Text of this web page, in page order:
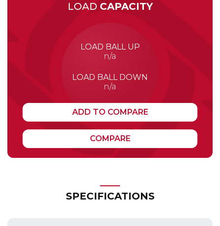
LOAD CAPACITY
LOAD BALL UP
n/a
LOAD BALL DOWN
n/a
ADD TO COMPARE
COMPARE
SPECIFICATIONS